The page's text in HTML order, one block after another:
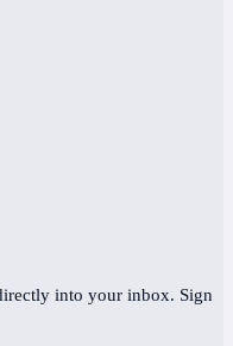
into your inbox. Sign